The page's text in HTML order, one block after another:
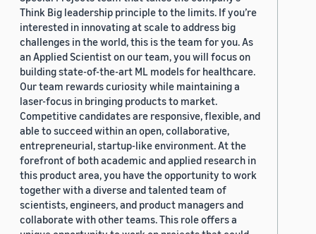
Think Big leadership principle to the limits. If you’re
interested in innovating at scale to address big
challenges in the world, this is the team for you. As
an Applied Scientist on our team, you will focus on
building state-of-the-art ML models for healthcare.
Our team rewards curiosity while maintaining a
laser-focus in bringing products to market.
Competitive candidates are responsive, flexible, and
able to succeed within an open, collaborative,
entrepreneurial, startup-like environment. At the
forefront of both academic and applied research in
this product area, you have the opportunity to work
together with a diverse and talented team of
scientists, engineers, and product managers and
collaborate with other teams. This role offers a